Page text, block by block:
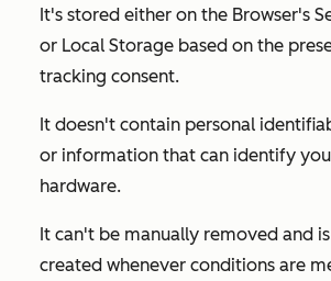
It's stored either on the Browser's
or Local Storage based on the
tracking consent.
It doesn't contain personal
or information that can identify
hardware.
It can't be manually removed and
created whenever conditions are